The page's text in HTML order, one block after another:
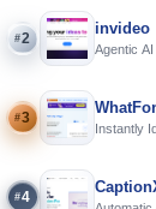
#2
invideo
Agentic
#3
Instantly
#4